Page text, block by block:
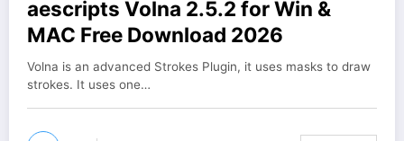
aescripts Volna 2.5.2 for Win &
MAC Free Download 2026
Volna is an advanced Strokes Plugin, it uses masks to draw
strokes. It uses one…